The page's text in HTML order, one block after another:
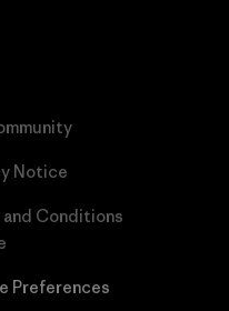
Notice
and Conditions
Preferences